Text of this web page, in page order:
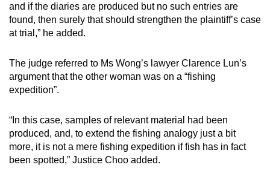
and if the diaries are produced but no such entries are
found, then surely that should strengthen the plaintiff’s case
at trial,” he added.
The judge referred to Ms Wong’s lawyer Clarence Lun’s
argument that the other woman was on a “fishing
expedition”.
“In this case, samples of relevant material had been
produced, and, to extend the fishing analogy just a bit
more, it is not a mere fishing expedition if fish has in fact
been spotted,” Justice Choo added.